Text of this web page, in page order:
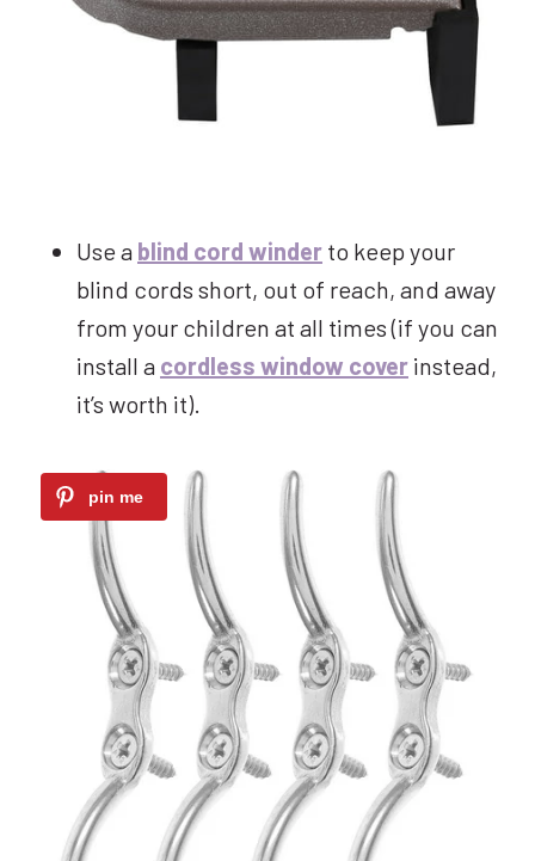
Use a blind cord winder to keep your
blind cords short, out of reach, and away
from your children at all times (if you can
install a cordless window cover instead,
it’s worth it).